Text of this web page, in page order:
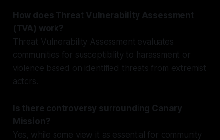
How does Threat Vulnerability Assessment
(TVA) work?
Threat Vulnerability Assessment evaluates
communities for susceptibility to harassment or
violence based on identified threats from extremist
actors.
Is there controversy surrounding Canary
Mission?
Yes, while some view it as essential for community